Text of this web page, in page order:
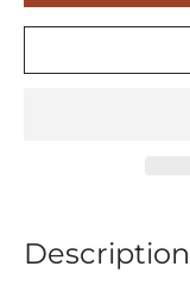
Description